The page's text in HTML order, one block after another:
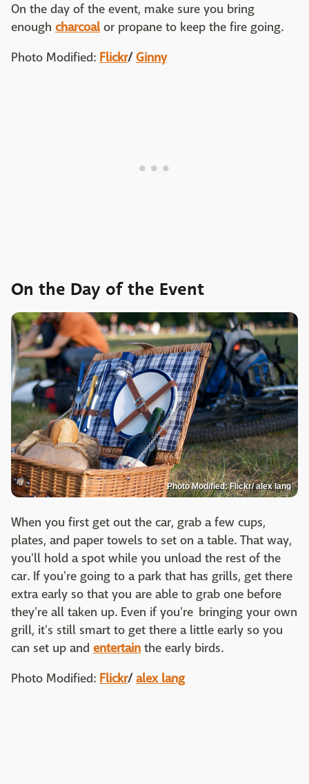
On the day of the event, make sure you bring
enough charcoalor propane to keep the fire going.
Photo Modified: Flickr/Ginny
On the Day of the Event
Photo Modified: Flickr/ alex lang
When you first get out the car, grab a few cups,
plates, and paper towels to set on a table. That way,
you'll hold a spot while you unload the rest of the
car. If you're going to a park that has grills, get there
extra early so that you are able to grab one before
they're all taken up. Even if you're bringing your own
grill, it's still smart to get there a little early so you
can set up and entertain the early birds.
Photo Modified: Flickr/alex lang